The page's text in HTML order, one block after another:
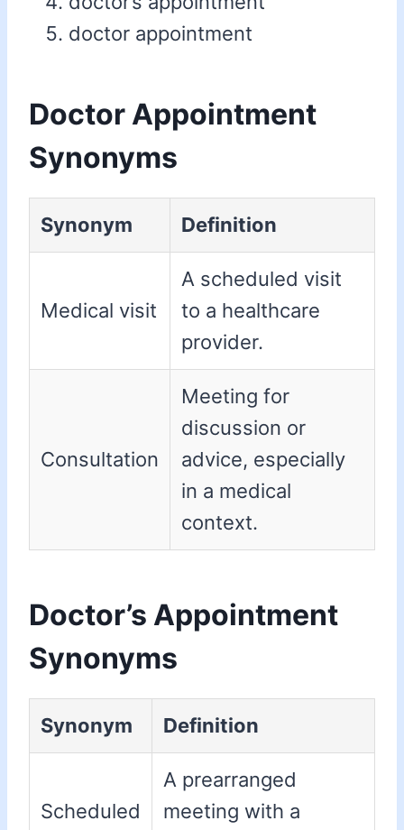
doctor appointment
Doctor Appointment
Synonyms
Synonym Definition
Medical visit
A scheduled visit
to a healthcare
provider.
Consultation
Meeting for
discussion or
advice, especially
in a medical
context.
Doctor’s Appointment
Synonyms
Synonym Definition
Scheduled
A prearranged
meeting with a